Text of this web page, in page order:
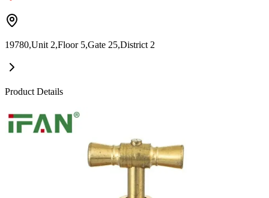
19780,Unit 2,Floor 5,Gate 25,District 2
Product Details